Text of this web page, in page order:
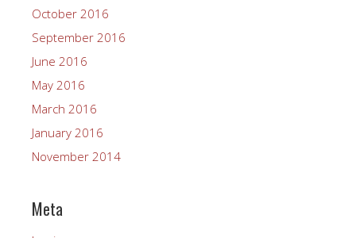
October 2016
September 2016
June 2016
May 2016
March 2016
January 2016
November 2014
Meta